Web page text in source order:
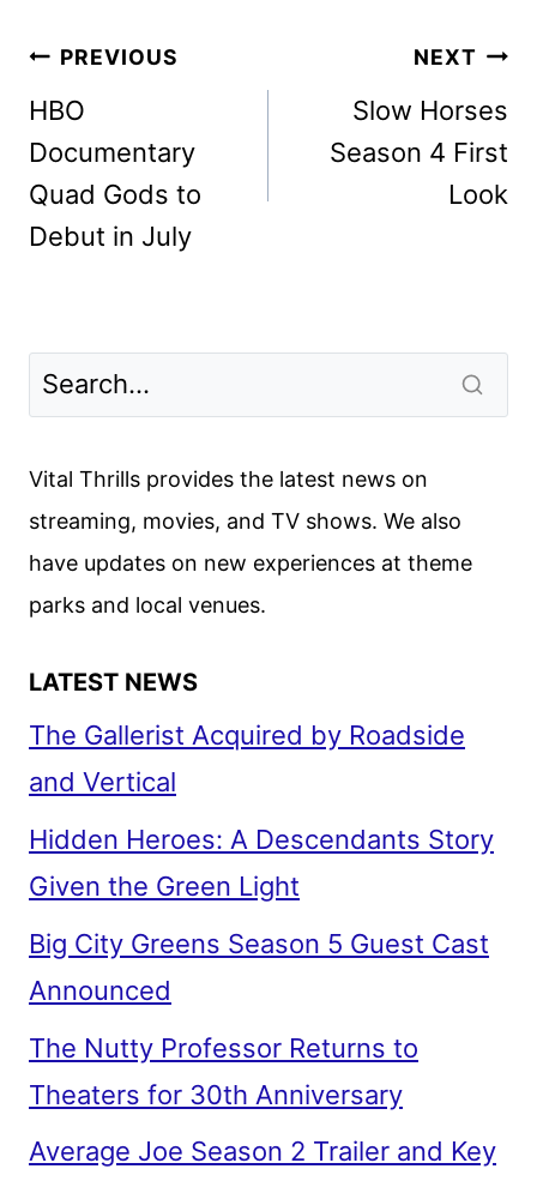
Post
navigation
PREVIOUS
HBO
Documentary
Quad Gods to
Debut in July
NEXT
Slow Horses
Season 4 First
Look
Vital Thrills provides the latest news on
streaming, movies, and TV shows. We also
have updates on new experiences at theme
parks and local venues.
LATEST NEWS
The Gallerist Acquired by Roadside
and Vertical
Hidden Heroes: A Descendants Story
Given the Green Light
Big City Greens Season 5 Guest Cast
Announced
The Nutty Professor Returns to
Theaters for 30th Anniversary
Average Joe Season 2 Trailer and Key